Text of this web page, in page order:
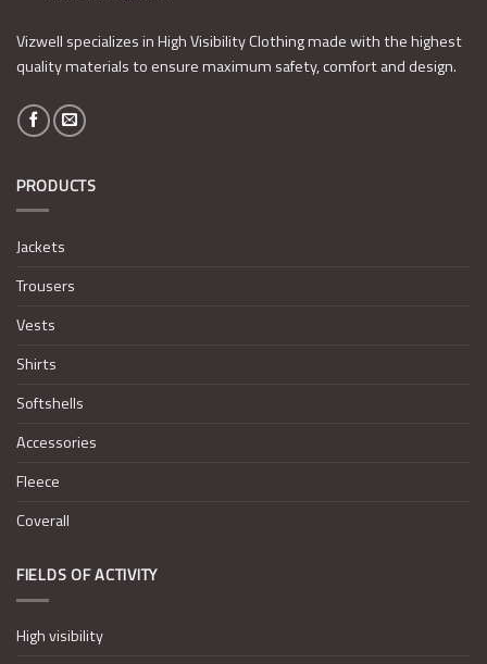
Vizwell specializes in High Visibility Clothing made with the highest
quality materials to ensure maximum safety, comfort and design.
PRODUCTS
Jackets
Trousers
Vests
Shirts
Softshells
Accessories
Fleece
Coverall
FIELDS OF ACTIVITY
High visibility